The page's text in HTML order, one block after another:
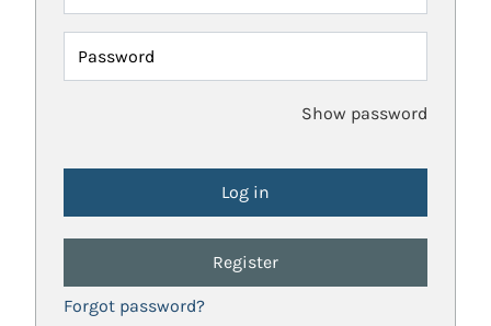
Password
Show password
Register
Forgot password?